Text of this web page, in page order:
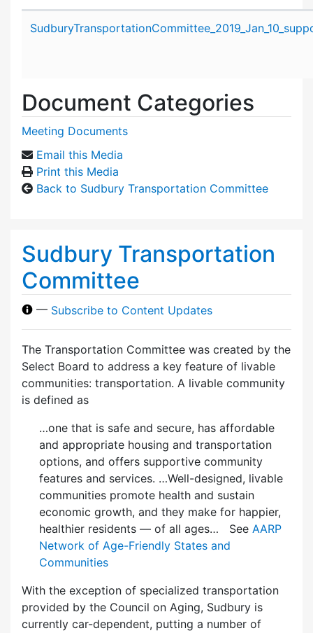
Document Categories
Meeting Documents
Email this Media
Print this Media
Back to Sudbury Transportation Committee
Sudbury Transportation
Committee
— Subscribe to Content Updates
The Transportation Committee was created by the
Select Board to address a key feature of livable
communities: transportation. A livable community
is defined as
…one that is safe and secure, has affordable
and appropriate housing and transportation
options, and offers supportive community
features and services. …Well-designed, livable
communities promote health and sustain
economic growth, and they make for happier,
healthier residents — of all ages… See AARP
Network of Age-Friendly States and
Communities
With the exception of specialized transportation
provided by the Council on Aging, Sudbury is
currently car-dependent, putting a number of